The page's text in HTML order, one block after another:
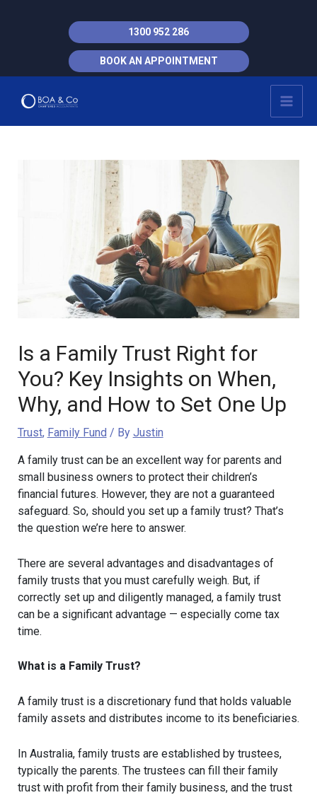
1300 952 286
BOOK AN APPOINTMENT
Is a Family Trust Right for
You? Key Insights on When,
Why, and How to Set One Up
Trust, Family Fund / By Justin
A family trust can be an excellent way for parents and
small business owners to protect their children’s
financial futures. However, they are not a guaranteed
safeguard. So, should you set up a family trust? That’s
the question we’re here to answer.
There are several advantages and disadvantages of
family trusts that you must carefully weigh. But, if
correctly set up and diligently managed, a family trust
can be a significant advantage — especially come tax
time.
What is a Family Trust?
A family trust is a discretionary fund that holds valuable
family assets and distributes income to its beneficiaries.
In Australia, family trusts are established by trustees,
typically the parents. The trustees can fill their family
trust with profit from their family business, and the trust